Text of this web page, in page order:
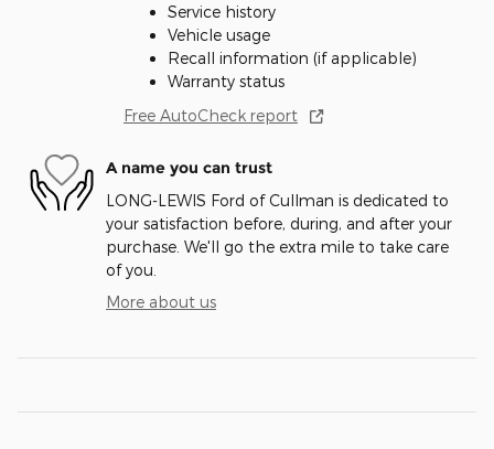
Service history
Vehicle usage
Recall information (if applicable)
Warranty status
Free AutoCheck report
A name you can trust
LONG-LEWIS Ford of Cullman is dedicated to
your satisfaction before, during, and after your
purchase. We'll go the extra mile to take care
of you.
More about us